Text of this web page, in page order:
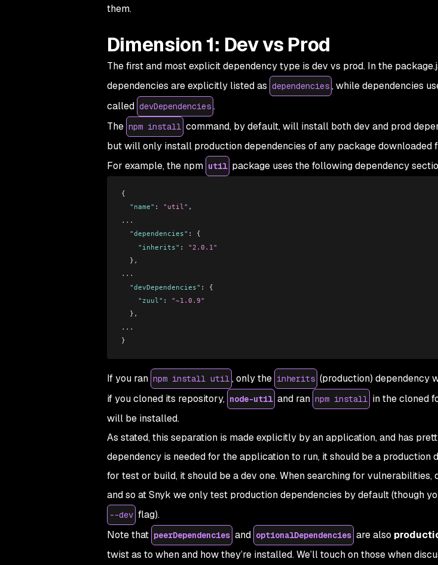
them.
Dimension 1: Dev vs Prod
The first and most explicit dependency type is dev vs prod. In the
dependencies are explicitly listed as dependencies , while dependencies
called devDependencies .
The npm install command, by default, will install both dev and prod
but will only install production dependencies of any package downloaded
For example, the npm util package uses the following dependency
{
  "name"
: "util" ,
...
  "dependencies"
: {
    "inherits"
: "2.0.1"
  },
...
  "devDependencies"
: {
    "zuul"
: "~1.0.9"
  },
...
}
If you ran npm install util , only the inherits (production) dependency
if you cloned its repository, node-util and ran npm install in the cloned
will be installed.
As stated, this separation is made explicitly by an application, and has
dependency is needed for the application to run, it should be a production
for test or build, it should be adev one. When searching for
and so at Snyk we only test production dependencies by default (though
--dev flag).
Note that peerDependencies and optionalDependencies are also
twist as to when and how they’re installed. We’ll touch on those when